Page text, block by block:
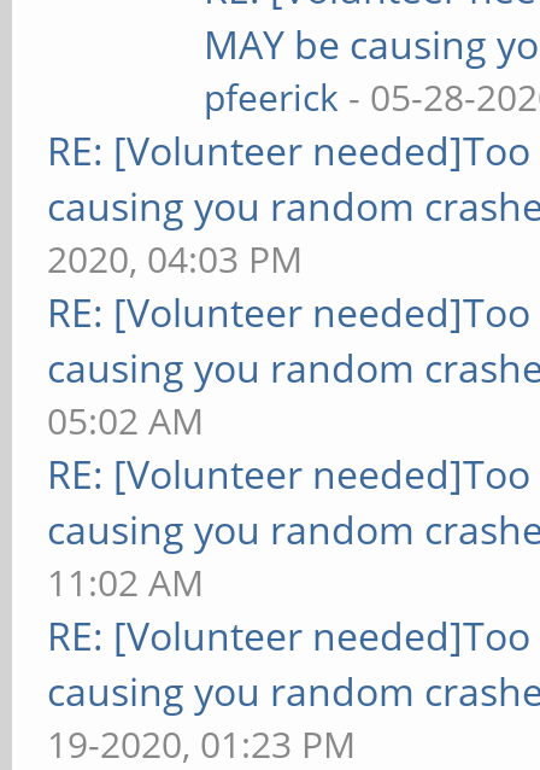
MAY be causing
pfeerick - 05-28-
RE: [Volunteer
causing you random
2020, 04:03 PM
RE: [Volunteer
causing you random
05:02 AM
RE: [Volunteer
causing you random
11:02 AM
RE: [Volunteer
causing you random
19-2020, 01:23 PM